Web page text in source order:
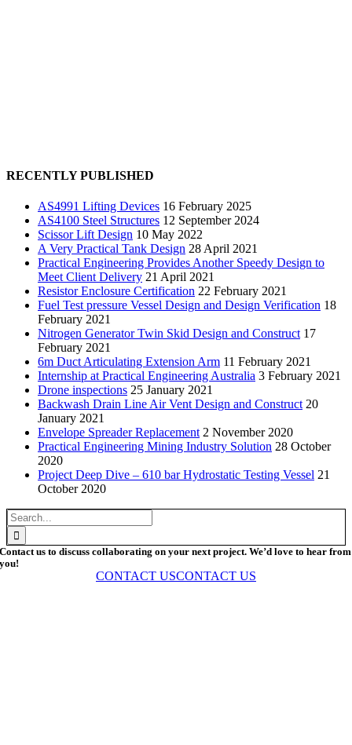
RECENTLY PUBLISHED
AS4991 Lifting Devices 16 February 2025
AS4100 Steel Structures 12 September 2024
Scissor Lift Design 10 May 2022
A Very Practical Tank Design 28 April 2021
Practical Engineering Provides Another Speedy Design to
Meet Client Delivery 21 April 2021
Resistor Enclosure Certification 22 February 2021
Fuel Test pressure Vessel Design and Design Verification 18
February 2021
Nitrogen Generator Twin Skid Design and Construct 17
February 2021
6m Duct Articulating Extension Arm 11 February 2021
Internship at Practical Engineering Australia 3 February 2021
Drone inspections 25 January 2021
Backwash Drain Line Air Vent Design and Construct 20
January 2021
Envelope Spreader Replacement 2 November 2020
Practical Engineering Mining Industry Solution 28 October
2020
Project Deep Dive – 610 bar Hydrostatic Testing Vessel 21
October 2020
Search
for:
Contact us to discuss collaborating on your next project. We’d love to hear from
you!
CONTACT USCONTACT US